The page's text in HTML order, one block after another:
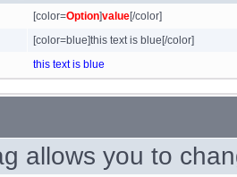
[color=Option]value[/color]
[color=blue]this text is blue[/color]
this text is blue
allows you to